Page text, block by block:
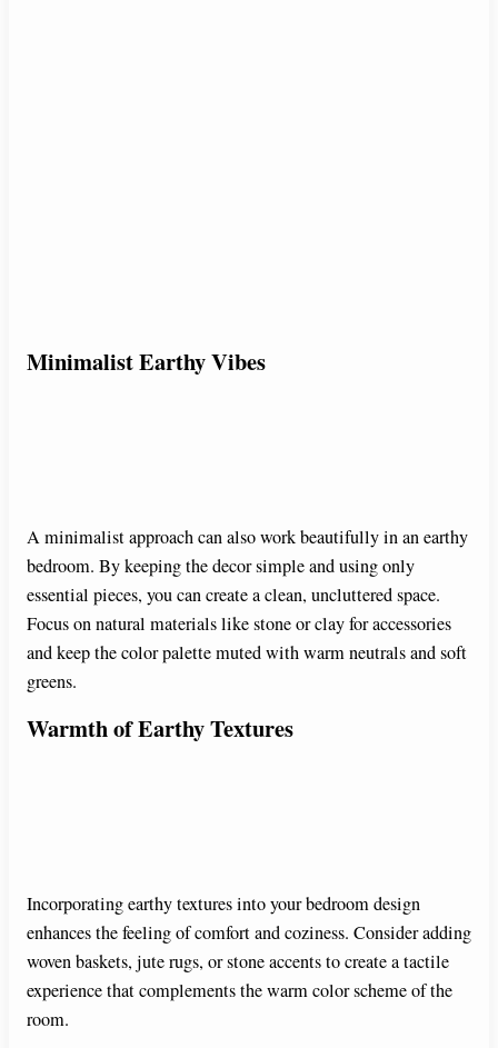
Minimalist Earthy Vibes
A minimalist approach can also work beautifully in an earthy
bedroom. By keeping the decor simple and using only
essential pieces, you can create a clean, uncluttered space.
Focus on natural materials like stone or clay for accessories
and keep the color palette muted with warm neutrals and soft
greens.
Warmth of Earthy Textures
Incorporating earthy textures into your bedroom design
enhances the feeling of comfort and coziness. Consider adding
woven baskets, jute rugs, or stone accents to create a tactile
experience that complements the warm color scheme of the
room.